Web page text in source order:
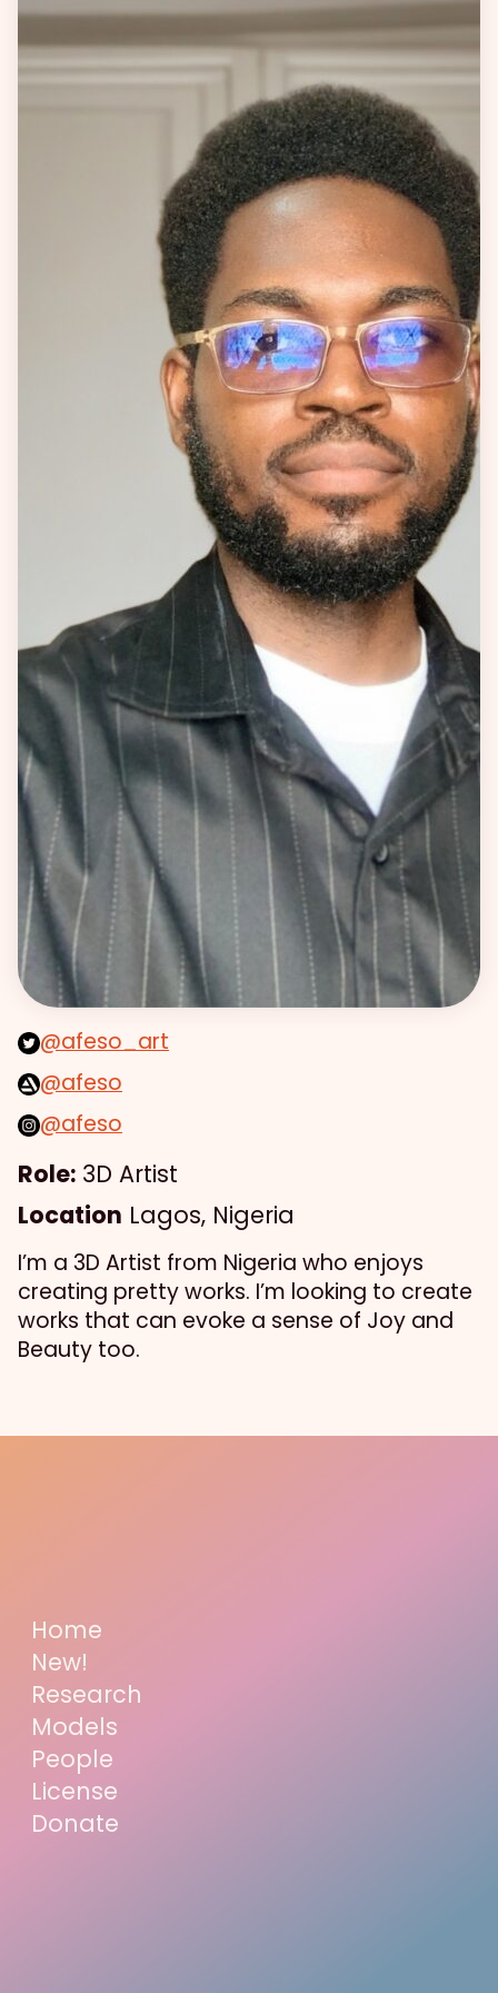
@afeso_art
@afeso
@afeso
Role: 3D Artist
Location Lagos, Nigeria
I’m a 3D Artist from Nigeria who enjoys
creating pretty works. I’m looking to create
works that can evoke a sense of Joy and
Beauty too.
Home
New!
Research
Models
People
License
Donate